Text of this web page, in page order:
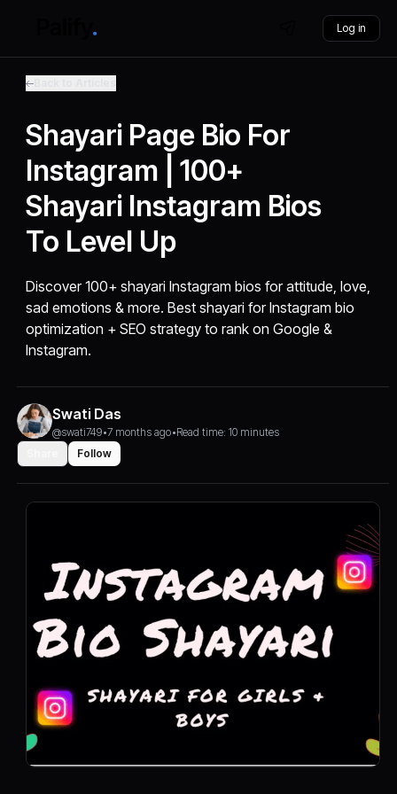
Log in
Shayari Page Bio For
Instagram | 100+
Shayari Instagram Bios
To Level Up
Discover 100+ shayari Instagram bios for attitude, love,
sad emotions & more. Best shayari for Instagram bio
optimization + SEO strategy to rank on Google &
Instagram.
Swati Das
@swati749•7 months ago•Read time: 10 minutes
Follow